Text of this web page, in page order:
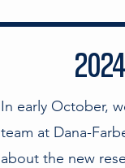
In early October,
team at Dana-
about the new